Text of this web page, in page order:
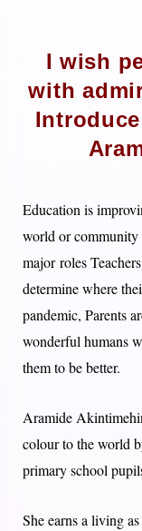
I wish
with
Education is
world or community
major roles
determine where
pandemic, Parents
wonderful humans
them to be better.
Aramide
colour to the world
primary school
She earns a living